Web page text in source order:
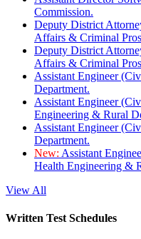
Commission.
Deputy District
Affairs & Criminal
Deputy District
Affairs & Criminal
Assistant Engineer
Department.
Assistant Engineer
Engineering & Rural
Assistant Engineer
Department.
New: Assistant
Health Engineering &
View All
Written Test Schedules